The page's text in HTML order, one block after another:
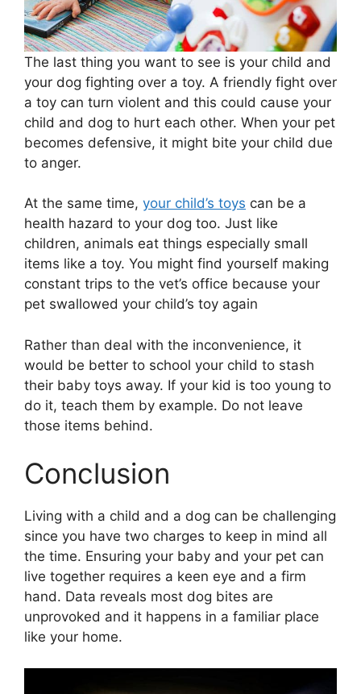
The last thing you want to see is your child and
your dog fighting over a toy. A friendly fight over
a toy can turn violent and this could cause your
child and dog to hurt each other. When your pet
becomes defensive, it might bite your child due
to anger.
At the same time, your child’s toys can be a
health hazard to your dog too. Just like
children, animals eat things especially small
items like a toy. You might find yourself making
constant trips to the vet’s office because your
pet swallowed your child’s toy again
Rather than deal with the inconvenience, it
would be better to school your child to stash
their baby toys away. If your kid is too young to
do it, teach them by example. Do not leave
those items behind.
Conclusion
Living with a child and a dog can be challenging
since you have two charges to keep in mind all
the time. Ensuring your baby and your pet can
live together requires a keen eye and a firm
hand. Data reveals most dog bites are
unprovoked and it happens in a familiar place
like your home.